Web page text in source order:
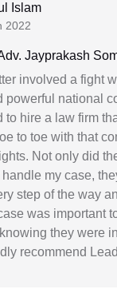
Islam
2022
Jayprakash
involved a fight
powerful national
to hire a law firm
to toe with that
Not only did
my case,
step of the way
was important
they were in
recommend